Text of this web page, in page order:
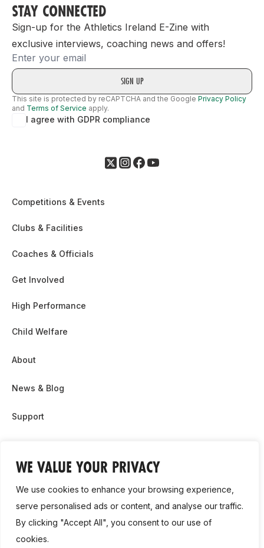
WE VALUE YOUR PRIVACY
We use cookies to enhance your browsing experience,
serve personalised ads or content, and analyse our traffic.
By clicking "Accept All", you consent to our use of
cookies.
STAY CONNECTED
Sign-up for the Athletics Ireland E-Zine with
exclusive interviews, coaching news and offers!
Email
This site is protected by reCAPTCHA and the Google Privacy Policy
and Terms of Service apply.
I agree with GDPR compliance
Competitions & Events
Clubs & Facilities
Coaches & Officials
Get Involved
High Performance
Child Welfare
About
News & Blog
Support
Contact Us
Cookie Policy